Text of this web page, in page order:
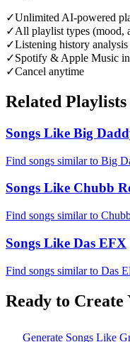
✓Unlimited AI-powered
✓All playlist types (mood,
✓Listening history analysis
✓Spotify & Apple Music
✓Cancel anytime
Related
Songs Like Big
Find songs similar to Big
Songs Like Chubb
Find songs similar to
Songs Like Das EFX
Find songs similar to Das
Ready to
Generate Songs Like